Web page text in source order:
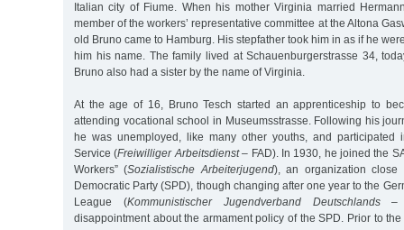
Italian city of Fiume. When his mother Virginia married
member of the workers’ representative committee at the Altona
old Bruno came to Hamburg. His stepfather took him in as if he
him his name. The family lived at Schauenburgerstrasse 34,
Bruno also had a sister by the name of Virginia.
At the age of 16, Bruno Tesch started an apprenticeship to
attending vocational school in Museumsstrasse. Following his
he was unemployed, like many other youths, and participated
Service (Freiwilliger Arbeitsdienst– FAD). In 1930, he joined the
Workers” (Sozialistische Arbeiterjugend), an organization close
Democratic Party (SPD), though changing after one year to the
League (Kommunistischer Jugendverband Deutschlands–
disappointment about the armament policy of the SPD. Prior to